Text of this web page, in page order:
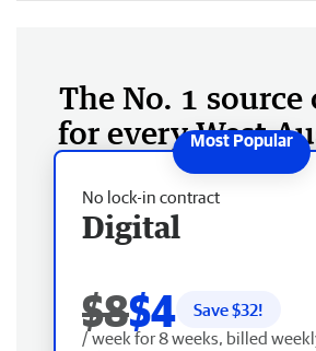
The No. 1 source
for every West
No lock-in contract
Digital
$8$4 Save $32!
/ week for 8 weeks, billed